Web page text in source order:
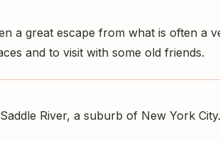
a great escape from what is often a
and to visit with some old friends.
River, a suburb of New York City.